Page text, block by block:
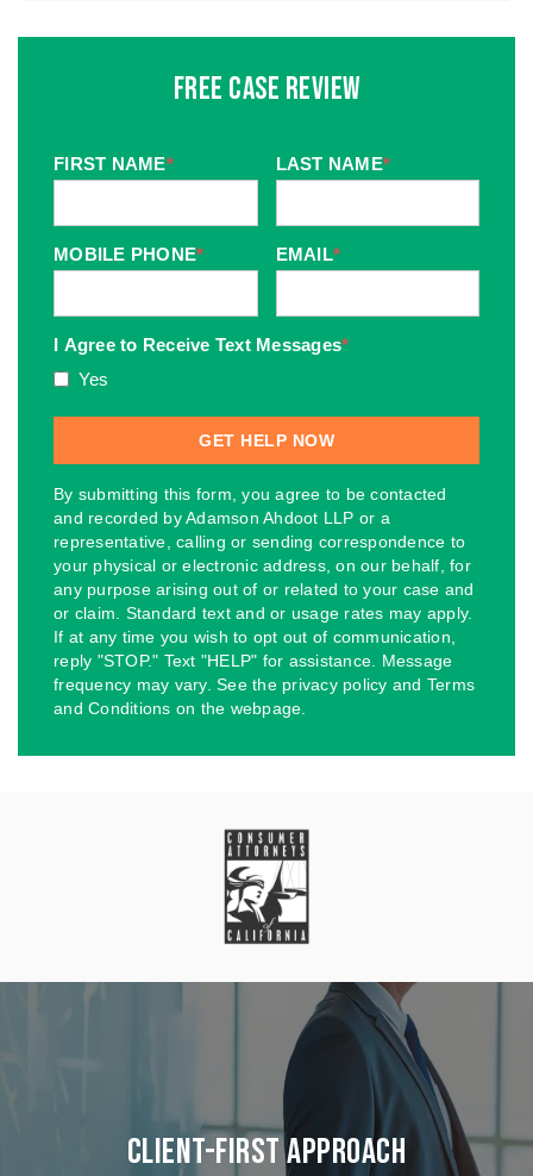
Free Case Review
FIRST NAME* LAST NAME*
MOBILE PHONE* EMAIL*
I Agree to Receive Text Messages*
Yes
By submitting this form, you agree to be contacted
and recorded by Adamson Ahdoot LLP or a
representative, calling or sending correspondence to
your physical or electronic address, on our behalf, for
any purpose arising out of or related to your case and
or claim. Standard text and or usage rates may apply.
If at any time you wish to opt out of communication,
reply "STOP." Text "HELP" for assistance. Message
frequency may vary. See the privacy policy and Terms
and Conditions on the webpage.
Client-First Approach